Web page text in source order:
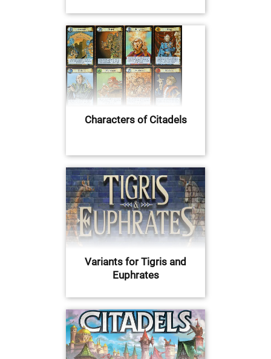
Characters of Citadels
Variants for Tigris and
Euphrates